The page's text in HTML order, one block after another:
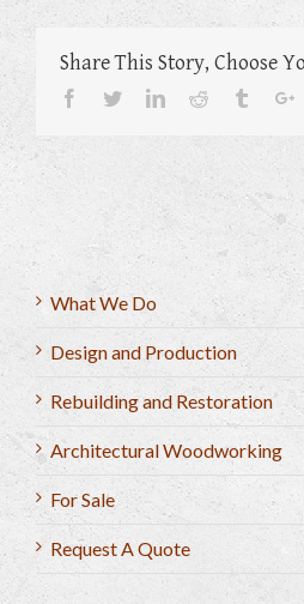
Share This Story, Choose
Facebook
TwitterLinkedinReddit Tumblr
What We Do
Design and Production
Rebuilding and Restoration
Architectural Woodworking
For Sale
Request A Quote